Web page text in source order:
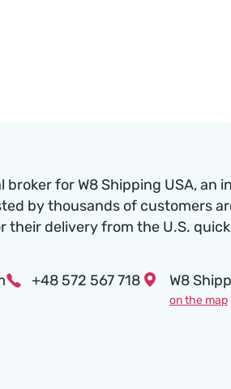
broker for W8 Shipping USA,
by thousands of customers
their delivery from the U.S.
+48 572 567 718 W8
on the map